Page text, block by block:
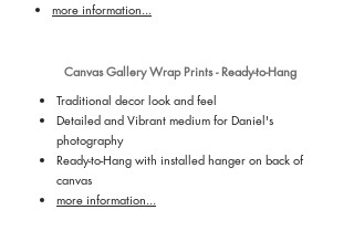
more information...
Canvas Gallery Wrap Prints - Ready-to-Hang
Traditional decor look and feel
Detailed and Vibrant medium for Daniel's
photography
Ready-to-Hang with installed hanger on back of
canvas
more information...